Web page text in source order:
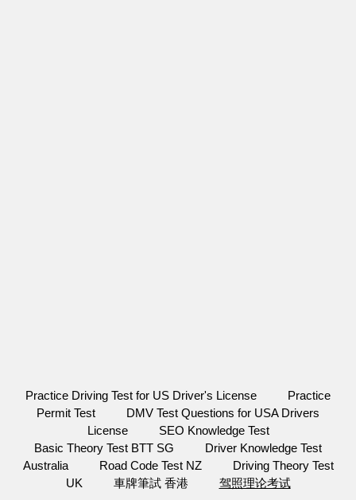
Practice Driving Test for US Driver's License
Practice
Permit Test
DMV Test Questions for USA Drivers
License
SEO Knowledge Test
Basic Theory Test BTT SG
Driver Knowledge Test
Australia
Road Code Test NZ
Driving Theory Test
UK
車牌筆試 香港 驾照理论考试